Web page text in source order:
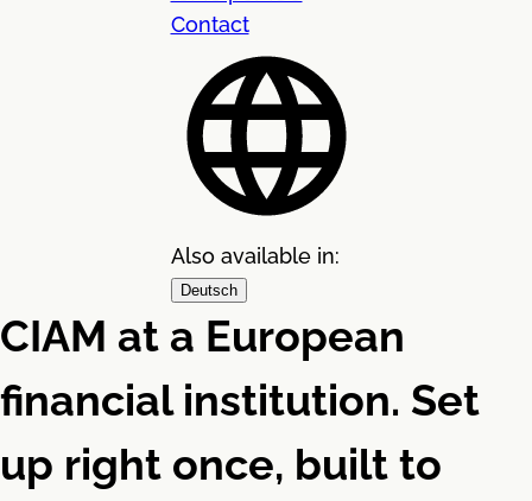
Contact
Also available in:
Deutsch
CIAM at a European
financial institution. Set
up right once, built to